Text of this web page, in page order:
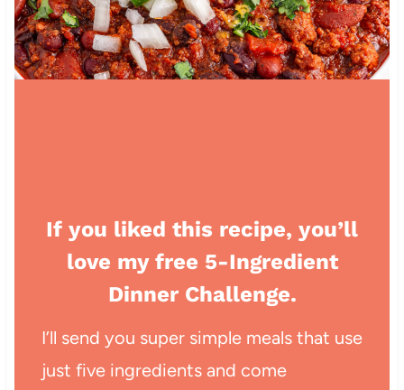
If you liked this recipe, you’ll
love my free 5-Ingredient
Dinner Challenge.
I’ll send you super simple meals that use
just five ingredients and come